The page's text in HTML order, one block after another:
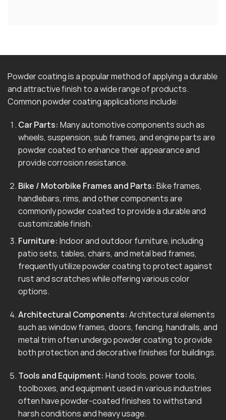
Powder coating is a popular method of applying a durable
and attractive finish to a wide range of products.
Common powder coating applications include:
Car Parts: Many automotive components such as
wheels, suspension, sub frames, and engine parts are
powder coated to enhance their appearance and
provide corrosion resistance.
Bike / Motorbike Frames and Parts: Bike frames,
handlebars, rims, and other components are
commonly powder coated to provide a durable and
customizable finish.
Furniture: Indoor and outdoor furniture, including
patio sets, tables, chairs, and metal bed frames,
frequently utilize powder coating to protect against
rust and scratches while offering various color
options.
Architectural Components: Architectural elements
such as window frames, doors, fencing, handrails, and
metal trim often undergo powder coating to provide
both protection and decorative finishes for buildings.
Tools and Equipment: Hand tools, power tools,
toolboxes, and equipment used in various industries
often have powder-coated finishes to withstand
harsh conditions and heavy usage.